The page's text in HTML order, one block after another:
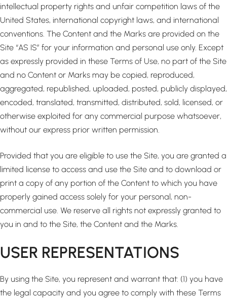
intellectual property rights and unfair competition laws of the
United States, international copyright laws, and international
conventions. The Content and the Marks are provided on the
Site “AS IS” for your information and personal use only. Except
as expressly provided in these Terms of Use, no part of the Site
and no Content or Marks may be copied, reproduced,
aggregated, republished, uploaded, posted, publicly displayed,
encoded, translated, transmitted, distributed, sold, licensed, or
otherwise exploited for any commercial purpose whatsoever,
without our express prior written permission.
Provided that you are eligible to use the Site, you are granted a
limited license to access and use the Site and to download or
print a copy of any portion of the Content to which you have
properly gained access solely for your personal, non-
commercial use. We reserve all rights not expressly granted to
you in and to the Site, the Content and the Marks.
USER REPRESENTATIONS
By using the Site, you represent and warrant that: (1) you have
the legal capacity and you agree to comply with these Terms